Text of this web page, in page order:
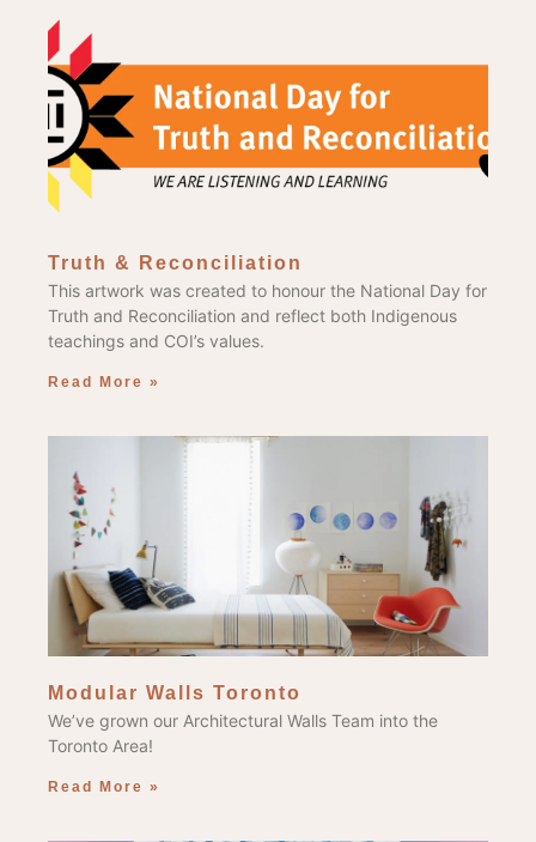
Truth & Reconciliation
This artwork was created to honour the National Day for
Truth and Reconciliation and reflect both Indigenous
teachings and COI’s values.
Read More »
Modular Walls Toronto
We’ve grown our Architectural Walls Team into the
Toronto Area!
Read More »